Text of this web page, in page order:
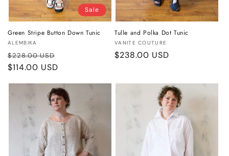
Sale
Green Stripe Button Down Tunic
Vendor:
ALEMBIKA
Regular
price
$228.00 USD
$114.00 USD
Tulle and Polka Dot Tunic
Vendor:
VANITE COUTURE
Regular
$238.00 USD